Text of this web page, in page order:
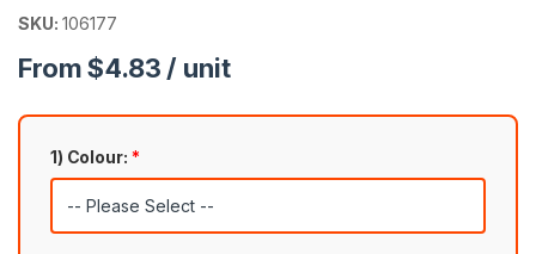
SKU: 106177
From $4.83 / unit
1) Colour: *